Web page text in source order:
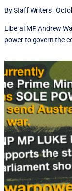
By Staff Writers|
Liberal MP Andrew
power to govern the